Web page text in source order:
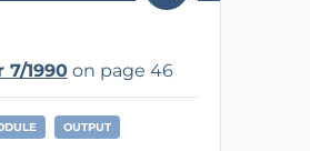
7/1990on page 46
OUTPUT